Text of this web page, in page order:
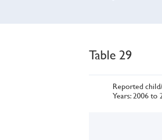
Table 29
Reported
Years: 2006 to